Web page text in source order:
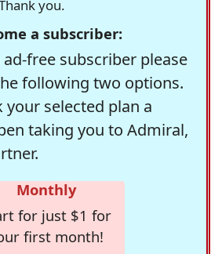
you.
a subscriber:
free subscriber please
following two options.
your selected plan a
taking you to Admiral,
Monthly
for just $1 for
first month!